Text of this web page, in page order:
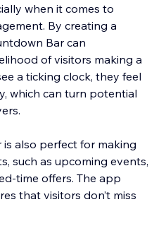
when it comes to
By creating a
Bar can
of visitors making a
a ticking clock, they feel
which can turn potential
also perfect for making
such as upcoming events,
time offers. The app
that visitors don’t miss